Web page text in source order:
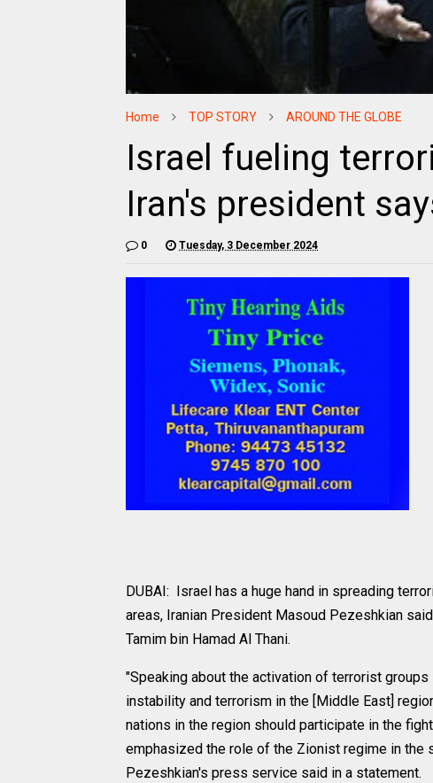
Home TOP STORY AROUND THE GLOBE
Israel fueling
Iran's president
0 Tuesday, 3 December 2024
DUBAI: Israel has a huge hand in spreading
areas, Iranian President Masoud Pezeshkian
Tamim bin Hamad Al Thani.
"Speaking about the activation of terrorist
instability and terrorism in the [Middle East]
nations in the region should participate in the
emphasized the role of the Zionist regime in the
Pezeshkian's press service said in a statement.